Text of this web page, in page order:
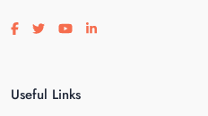
Visit our facebook page
Visit our twitter page
Visit our youtube page
Visit our linkedin page
Useful Links